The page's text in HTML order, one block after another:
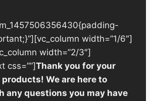
width=”1/6″]
width=”2/3″]
css=””]Thank you for your
We are here to
any questions you may have